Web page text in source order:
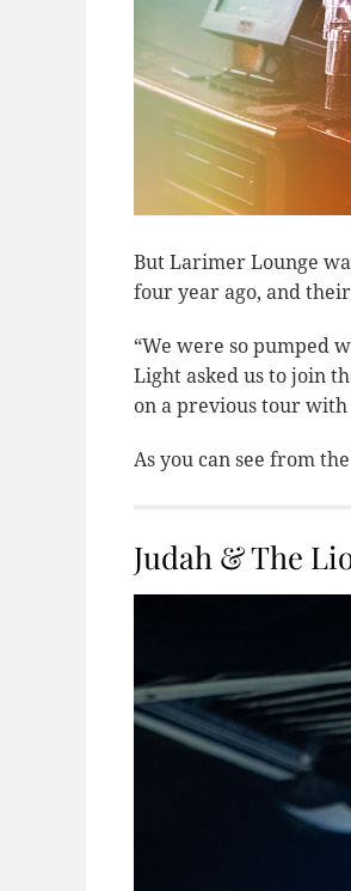
But Larimer Lounge
four year ago, and
“We were so pumped
Light asked us to join
on a previous tour with
As you can see from
Judah & The